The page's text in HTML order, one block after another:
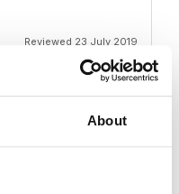
About
Reviewed 23 July 2019